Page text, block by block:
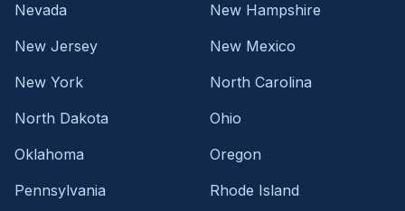
Nevada
New Hampshire
New Jersey
New Mexico
New York
North Carolina
North Dakota
Ohio
Oklahoma
Oregon
Pennsylvania
Rhode Island